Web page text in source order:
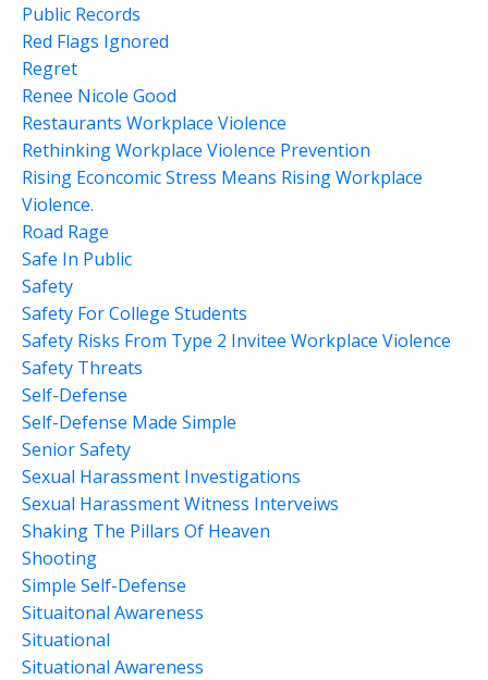
Public Records
Red Flags Ignored
Regret
Renee Nicole Good
Restaurants Workplace Violence
Rethinking Workplace Violence Prevention
Rising Econcomic Stress Means Rising Workplace
Violence.
Road Rage
Safe In Public
Safety
Safety For College Students
Safety Risks From Type 2 Invitee Workplace Violence
Safety Threats
Self-Defense
Self-Defense Made Simple
Senior Safety
Sexual Harassment Investigations
Sexual Harassment Witness Interveiws
Shaking The Pillars Of Heaven
Shooting
Simple Self-Defense
Situaitonal Awareness
Situational
Situational Awareness